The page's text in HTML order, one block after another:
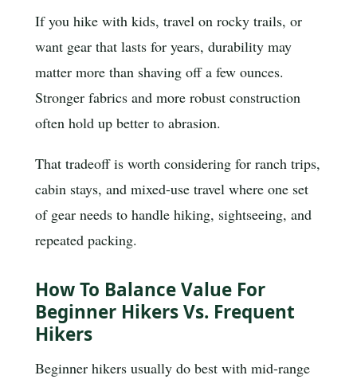
If you hike with kids, travel on rocky trails, or
want gear that lasts for years, durability may
matter more than shaving off a few ounces.
Stronger fabrics and more robust construction
often hold up better to abrasion.
That tradeoff is worth considering for ranch trips,
cabin stays, and mixed-use travel where one set
of gear needs to handle hiking, sightseeing, and
repeated packing.
How To Balance Value For
Beginner Hikers Vs. Frequent
Hikers
Beginner hikers usually do best with mid-range